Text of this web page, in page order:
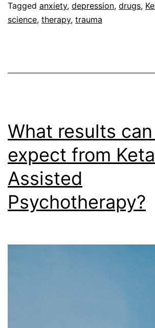
Mental
Health
Tagged anxiety, depression, drugs,
science, therapy, trauma
What results can
expect from
Assisted
Psychotherapy?